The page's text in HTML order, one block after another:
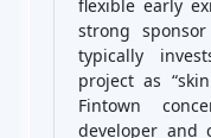
flexible early
strong
typically
project as
Fintown
developer and